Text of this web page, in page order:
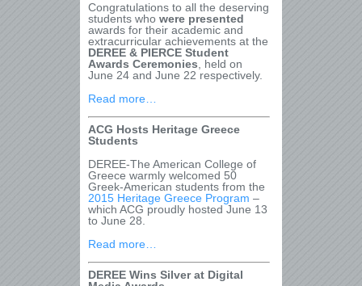
Congratulations to all the deserving
students who were presented
awards for their academic and
extracurricular achievements at the
DEREE & PIERCE Student
Awards Ceremonies , held on
June 24 and June 22 respectively.
Read more…
ACG Hosts Heritage Greece
Students
DEREE-The American College of
Greece warmly welcomed 50
Greek-American students from the
2015 Heritage Greece Program –
which ACG proudly hosted June 13
to June 28.
Read more…
DEREE Wins Silver at Digital